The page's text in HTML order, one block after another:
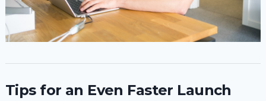
Tips for an Even Faster Launch